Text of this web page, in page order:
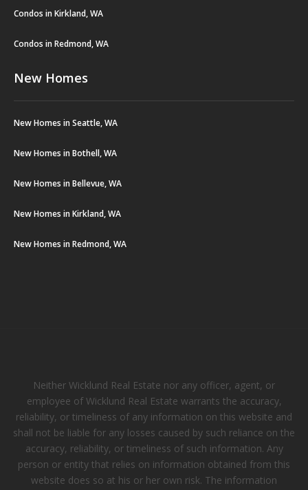
Condos in Kirkland, WA
Condos in Redmond, WA
New Homes
New Homes in Seattle, WA
New Homes in Bothell, WA
New Homes in Bellevue, WA
New Homes in Kirkland, WA
New Homes in Redmond, WA
Neither Wicklund Real Estate nor any officer, agent, or
employee of Wicklund Real Estate warrants the accuracy,
reliability, or timeliness of any information on this website and
shall not be liable for any losses caused by such reliance on the
accuracy, reliability, or timeliness of such information. Any
person or entity that relies on information obtained from this
website does so at his or her own risk. The information